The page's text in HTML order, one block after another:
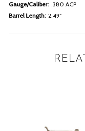
Gauge/Caliber: .380 ACP
Barrel Length: 2.49"